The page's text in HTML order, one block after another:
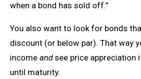
when a bond has sold off.”
You also want to look for bonds
discount (or below par). That way
income andsee price appreciation
until maturity.